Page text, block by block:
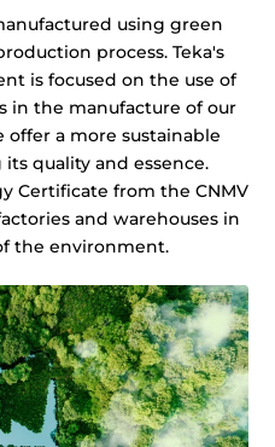
using green
process. Teka's
is focused on the use of
in the manufacture of our
offer a more sustainable
quality and essence.
Certificate from the CNMV
and warehouses in
the environment.